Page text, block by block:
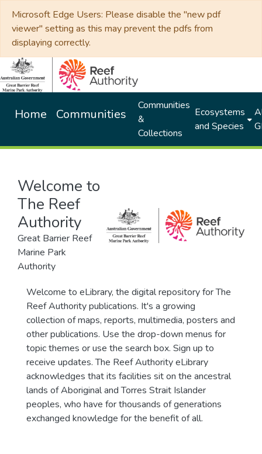
Microsoft Edge Users: Please disable the "new pdf
viewer" setting as this may prevent the pdfs from
displaying correctly.
Home Communities
Communities
&
Collections
Ecosystems
and Species
Welcome to
The Reef
Authority
Great Barrier Reef
Marine Park
Authority
Welcome to eLibrary, the digital repository for The
Reef Authority publications. It's a growing
collection of maps, reports, multimedia, posters and
other publications. Use the drop-down menus for
topic themes or use the search box. Sign up to
receive updates. The Reef Authority eLibrary
acknowledges that its facilities sit on the ancestral
lands of Aboriginal and Torres Strait Islander
peoples, who have for thousands of generations
exchanged knowledge for the benefit of all.